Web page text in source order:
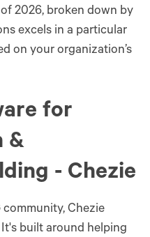
2026, broken down by
excels in a particular
on your organization’s
for
&
- Chezie
Chezie
built around helping